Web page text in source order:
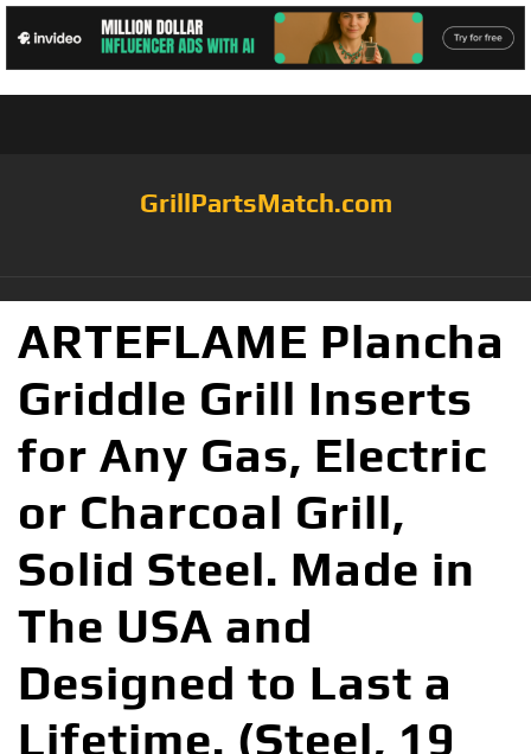
GrillPartsMatch.com
ARTEFLAME Plancha
Griddle Grill Inserts
for Any Gas, Electric
or Charcoal Grill,
Solid Steel. Made in
The USA and
Designed to Last a
Lifetime. (Steel, 19